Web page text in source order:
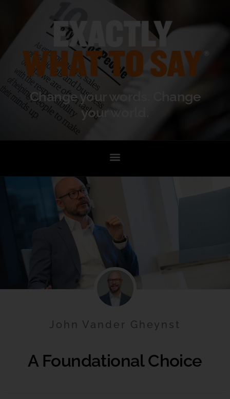
Change your words. Change
your world.
John Vander Gheynst
A Foundational Choice